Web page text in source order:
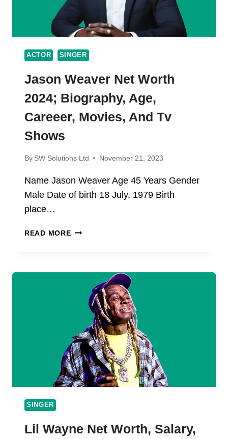
ACTOR SINGER
Jason Weaver Net Worth
2024; Biography, Age,
Careeer, Movies, And Tv
Shows
By SW Solutions Ltd November 21, 2023
Name Jason Weaver Age 45 Years Gender
Male Date of birth 18 July, 1979 Birth
place…
READ MOREJASON
BIOGRAPHY,
AGE,
CAREEER,
MOVIES,
AND
TV
SHOWS
SINGER
Lil Wayne Net Worth, Salary,